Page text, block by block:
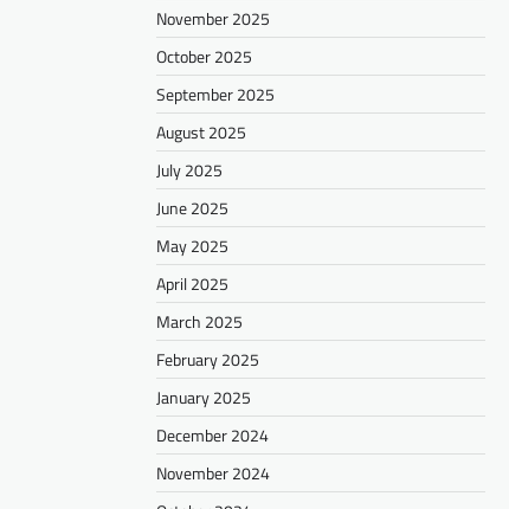
November 2025
October 2025
September 2025
August 2025
July 2025
June 2025
May 2025
April 2025
March 2025
February 2025
January 2025
December 2024
November 2024